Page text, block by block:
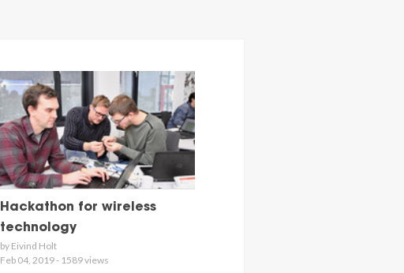
Hackathon for wireless
technology
by Eivind Holt
Feb 04, 2019 - 1589 views